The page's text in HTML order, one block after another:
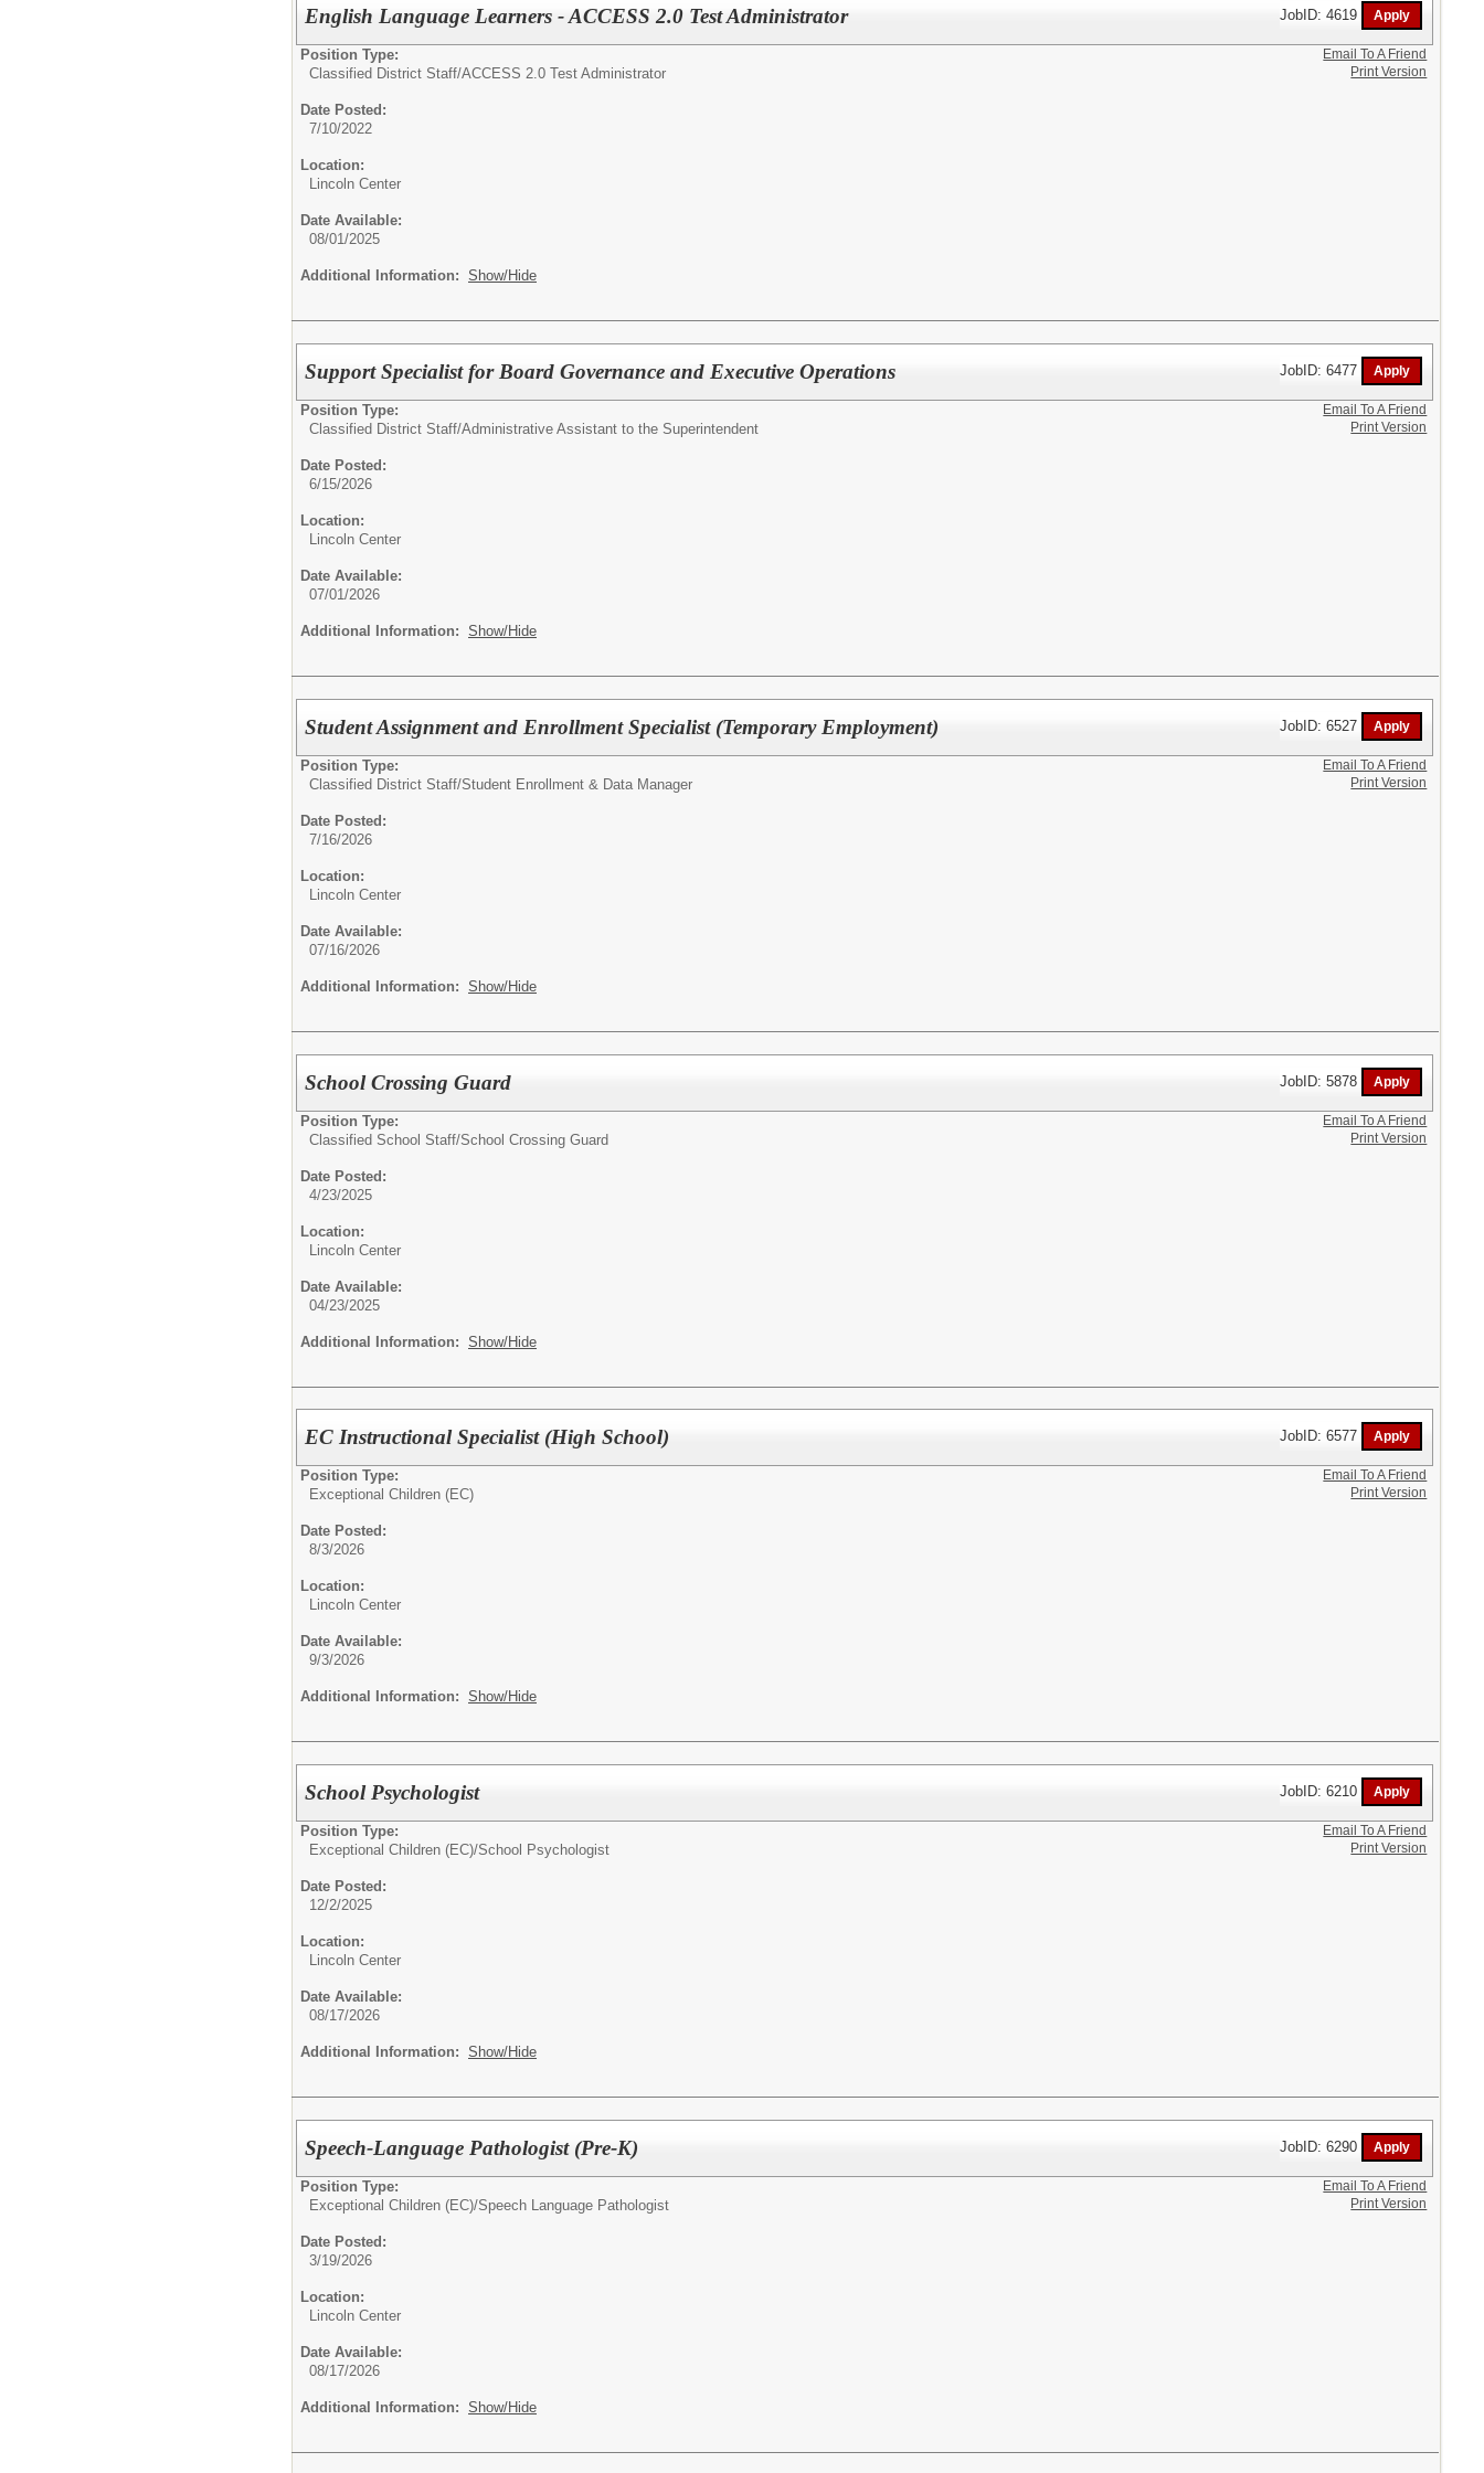
English Language Learners - ACCESS 2.0 Test Administrator JobID: 4619
Position Type:
Classified District Staff/ACCESS 2.0 Test Administrator
Date Posted:
7/10/2022
Location:
Lincoln Center
Date Available:
08/01/2025
Additional Information: Show/Hide
Email To A Friend
Print Version
Support Specialist for Board Governance and Executive Operations JobID: 6477
Position Type:
Classified District Staff/Administrative Assistant to the Superintendent
Date Posted:
6/15/2026
Location:
Lincoln Center
Date Available:
07/01/2026
Additional Information: Show/Hide
Email To A Friend
Print Version
Student Assignment and Enrollment Specialist (Temporary Employment) JobID: 6527
Position Type:
Classified District Staff/Student Enrollment & Data Manager
Date Posted:
7/16/2026
Location:
Lincoln Center
Date Available:
07/16/2026
Additional Information: Show/Hide
Email To A Friend
Print Version
School Crossing Guard JobID: 5878
Position Type:
Classified School Staff/School Crossing Guard
Date Posted:
4/23/2025
Location:
Lincoln Center
Date Available:
04/23/2025
Additional Information: Show/Hide
Email To A Friend
Print Version
EC Instructional Specialist (High School) JobID: 6577
Position Type:
Exceptional Children (EC)
Date Posted:
8/3/2026
Location:
Lincoln Center
Date Available:
9/3/2026
Additional Information: Show/Hide
Email To A Friend
Print Version
School Psychologist JobID: 6210
Position Type:
Exceptional Children (EC)/School Psychologist
Date Posted:
12/2/2025
Location:
Lincoln Center
Date Available:
08/17/2026
Additional Information: Show/Hide
Email To A Friend
Print Version
Speech-Language Pathologist (Pre-K) JobID: 6290
Position Type:
Exceptional Children (EC)/Speech Language Pathologist
Date Posted:
3/19/2026
Location:
Lincoln Center
Date Available:
08/17/2026
Additional Information: Show/Hide
Email To A Friend
Print Version